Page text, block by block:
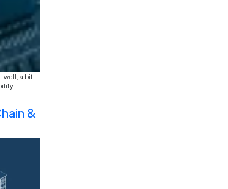
three continents. If you look at a
Science,